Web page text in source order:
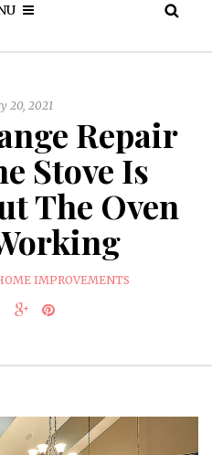
20, 2021
Repair
Stove Is
The Oven
IMPROVEMENTS